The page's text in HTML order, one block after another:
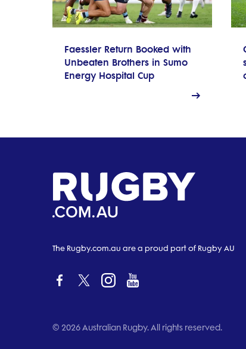
Faessler Return Booked with
Unbeaten Brothers in Sumo
Energy Hospital Cup
The Rugby.com.au are a proud part of Rugby AU
© 2026 Australian Rugby. All rights reserved.